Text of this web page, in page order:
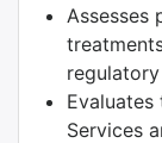
Assesses
Services